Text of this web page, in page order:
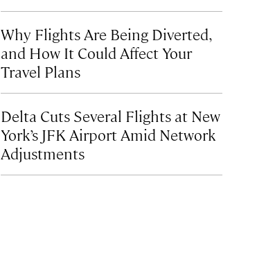
Why Flights Are Being Diverted,
and How It Could Affect Your
Travel Plans
Delta Cuts Several Flights at New
York’s JFK Airport Amid Network
Adjustments